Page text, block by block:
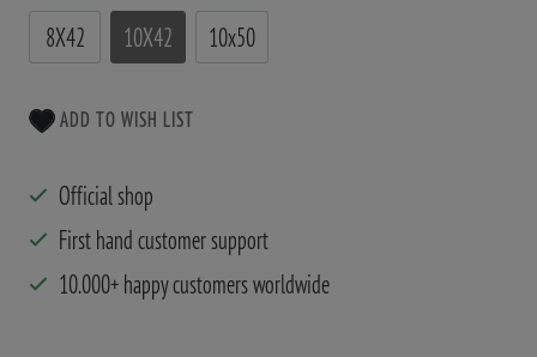
8X42 10X42 10x50
ADD TO WISH LIST
Official shop
First hand customer support
10.000+ happy customers worldwide